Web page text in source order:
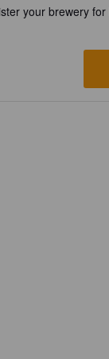
your brewery for